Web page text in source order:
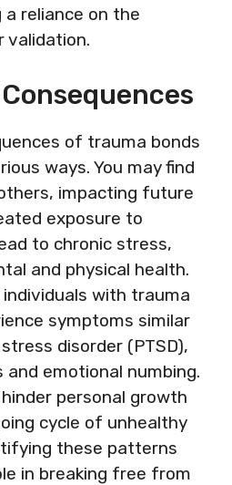
reliance on the
validation.
of trauma bonds
ways. You may find
impacting future
exposure to
to chronic stress,
and physical health.
with trauma
symptoms similar
disorder (PTSD),
and emotional numbing.
personal growth
cycle of unhealthy
these patterns
in breaking free from